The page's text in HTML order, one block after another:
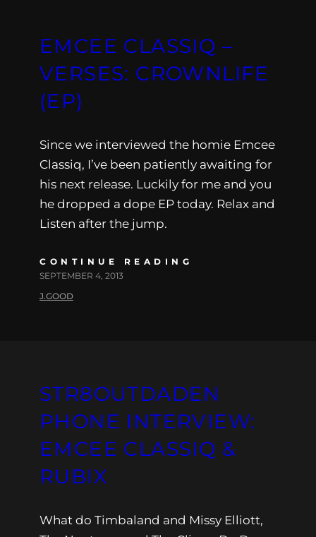
EMCEE CLASSIQ –
VERSES: CROWNLIFE
(EP)
Since we interviewed the homie Emcee
Classiq, I’ve been patiently awaiting for
his next release. Luckily for me and you
he dropped a dope EP today. Relax and
Listen after the jump.
CONTINUE READING
SEPTEMBER 4, 2013
J.GOOD
STR8OUTDADEN
PHONE INTERVIEW:
EMCEE CLASSIQ &
RUBIX
What do Timbaland and Missy Elliott,